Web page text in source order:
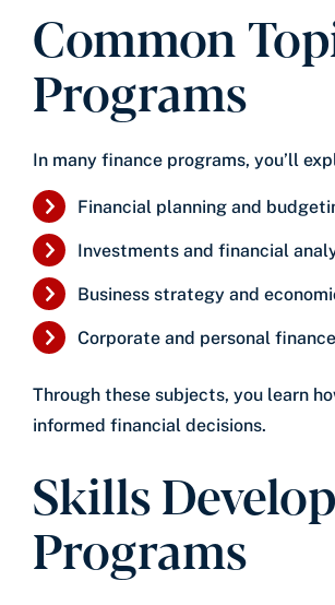
Common
Programs
In many finance programs, you’ll
Financial planning and
Investments and financial
Business strategy and
Corporate and personal
Through these subjects, you learn
informed financial decisions.
Skills
Programs